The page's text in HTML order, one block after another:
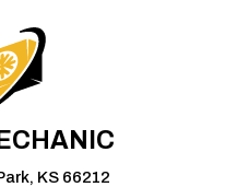
KS 66212